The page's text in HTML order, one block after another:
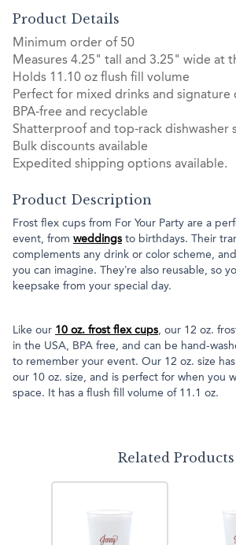
Product Details
Minimum order of 50
Measures 4.25" tall and 3.25" wide at
Holds 11.10 oz flush fill volume
Perfect for mixed drinks and signature
BPA-free and recyclable
Shatterproof and top-rack dishwasher
Bulk discounts available
Expedited shipping options available.
Product Description
Frost flex cups from For Your Party are a
event, from weddings to birthdays. Their
complements any drink or color scheme,
you can imagine. They’re also reusable, so
keepsake from your special day.
Like our 10 oz. frost flex cups, our 12 oz.
in the USA, BPA free, and can be hand-
to remember your event. Our 12 oz. size
our 10 oz. size, and is perfect for when you
space. It has a flush fill volume of 11.1 oz.
Related Products